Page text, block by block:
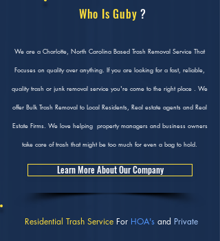
Who Is Guby?
We are a Charlotte, North Carolina Based Trash Removal Service That
Focuses on quality over anything. If you are looking for a fast, reliable,
quality trash or junk removal service you're come to the right place . We
offer Bulk Trash Removal to Local Residents, Real estate agents and Real
Estate Firms. We love helping property managers and business owners
take care of trash that might be too much for even a bag to hold.
Learn More About Our Company
Residential Trash ServiceFor HOA'sand Private